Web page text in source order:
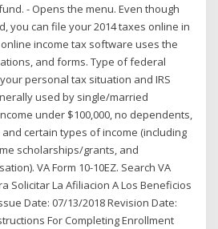
- Opens the menu. Even though
you can file your 2014 taxes online in
income tax software uses the
and forms. Type of federal
personal tax situation and IRS
used by single/married
under $100,000, no dependents,
certain types of income (including
scholarships/grants, and
VA Form 10-10EZ. Search VA
Solicitar La Afiliacion A Los Beneficios
Date: 07/13/2018 Revision Date:
For Completing Enrollment